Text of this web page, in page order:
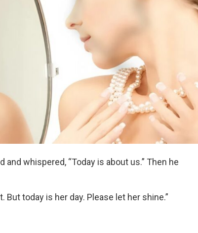
whispered, “Today is about us.” Then he
But today is her day. Please let her shine.”